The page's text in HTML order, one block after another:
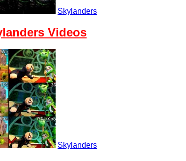
Skylanders
Videos
Skylanders